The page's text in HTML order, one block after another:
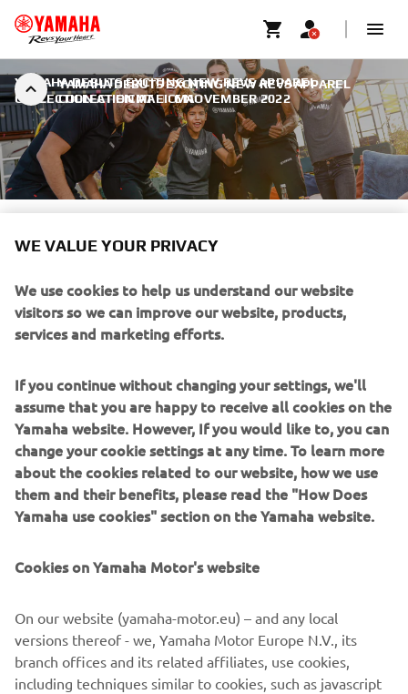
YAMAHA DEBUTS EXCITING NEW REVS APPAREL
COLLECTION AT EICMA
YAMAHA DEBUTS EXCITING NEW REVS APPAREL
COLLECTION AT EICMA | 6 NOVEMBER 2022
YAMAHA DEBUTS EXCITING
COLLECTION AT EICMA
Stylish, functional and elegant, Yamaha’s exquisite new
REVS Collection introduces a new-look contemporary
fashion for active lifestyles. Debuting at the EICMA show
and with limited stock in the Yamaha shop during EICMA,
you can get exclusive first access to the new range of
Sport Heritage, Hyper Naked, Sport Scooter and others
end of November.
visitors so we can improve our website, products,
services and marketing efforts.
assume that you are happy to receive all cookies on the
Yamaha website. However, If you would like to, you can
change your cookie settings at any time. To learn more
about the cookies related to our website, how we use
them and their benefits, please read the "How Does
Yamaha use cookies" section on the Yamaha website.
versions thereof - we, Yamaha Motor Europe N.V., its
branch offices and its related affiliates, use cookies,
including techniques similar to cookies, such as javascript
and web beacons. We use functional cookies to allow our